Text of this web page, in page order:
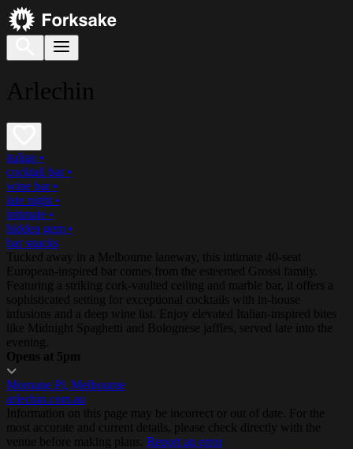
Arlechin
italian •
cocktail bar •
wine bar •
late night •
intimate •
hidden gem •
bar snacks
Tucked away in a Melbourne laneway, this intimate 40-seat
European-inspired bar comes from the esteemed Grossi family.
Featuring a striking cork-vaulted ceiling and marble bar, it offers a
sophisticated setting for exceptional cocktails with in-house
infusions and a deep wine list. Enjoy elevated Italian-inspired bites
like Midnight Spaghetti and Bolognese jaffles, served late into the
evening.
Opens at 5pm
Mornane Pl, Melbourne
arlechin.com.au
Information on this page may be incorrect or out of date. For the
most accurate and current details, please check directly with the
venue before making plans. Report an error